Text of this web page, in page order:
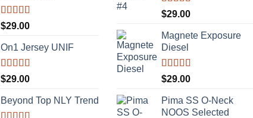
Rated
3.50
of 5
$29.00
On1 Jersey UNIF
Rated5.00
out of 5
$29.00
Beyond Top NLY Trend
Rated5.00
out of 5
$29.00
Magnete Exposure
Diesel
Rated5.00
out of 5
$29.00
Pima SS O-Neck
NOOS Selected